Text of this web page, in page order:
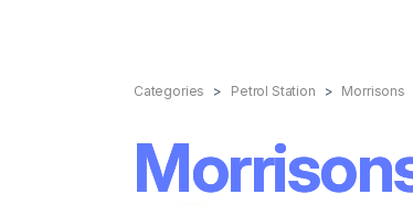
Categories Petrol Station Morrisons